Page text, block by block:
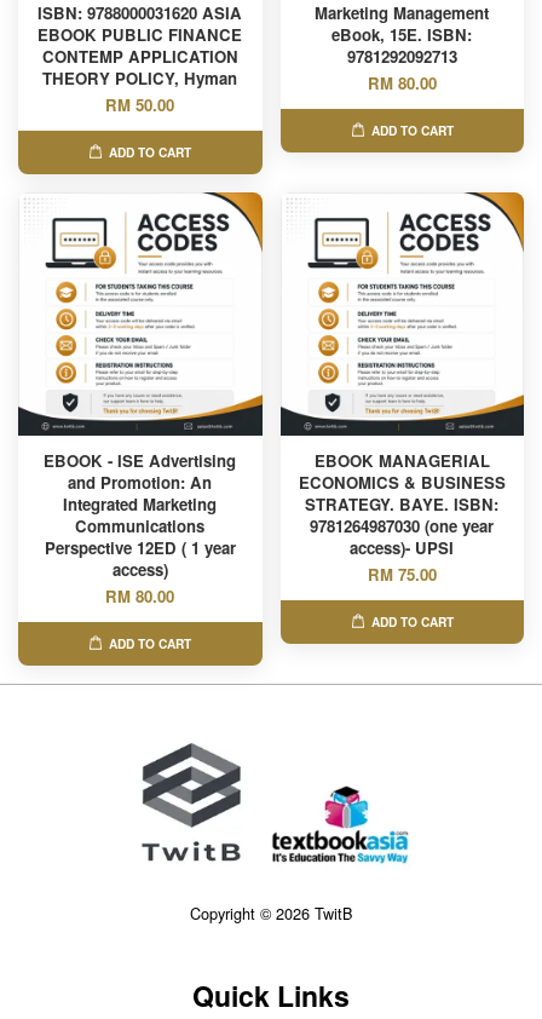
ISBN: 9788000031620 ASIA
EBOOK PUBLIC FINANCE
CONTEMP APPLICATION
THEORY POLICY, Hyman
RM 50.00
ADD TO CART
Marketing Management
eBook, 15E. ISBN:
9781292092713
RM 80.00
ADD TO CART
EBOOK - ISE Advertising
and Promotion: An
Integrated Marketing
Communications
Perspective 12ED ( 1 year
access)
RM 80.00
ADD TO CART
EBOOK MANAGERIAL
ECONOMICS & BUSINESS
STRATEGY. BAYE. ISBN:
9781264987030 (one year
access)- UPSI
RM 75.00
ADD TO CART
Copyright © 2026 TwitB
Quick Links